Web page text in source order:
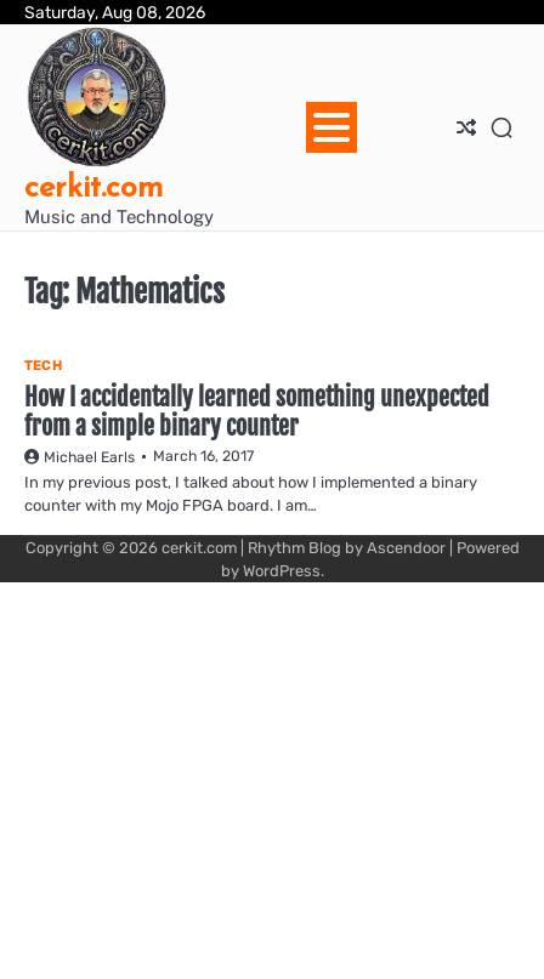
Skip
content
Saturday, Aug 08, 2026
cerkit.com
Music and Technology
Tag: Mathematics
TECH
How I accidentally learned something unexpected
from a simple binary counter
Michael Earls March 16, 2017
In my previous post, I talked about how I implemented a binary
counter with my Mojo FPGA board. I am…
Copyright © 2026 cerkit.com| Rhythm Blog by Ascendoor| Powered
by WordPress.